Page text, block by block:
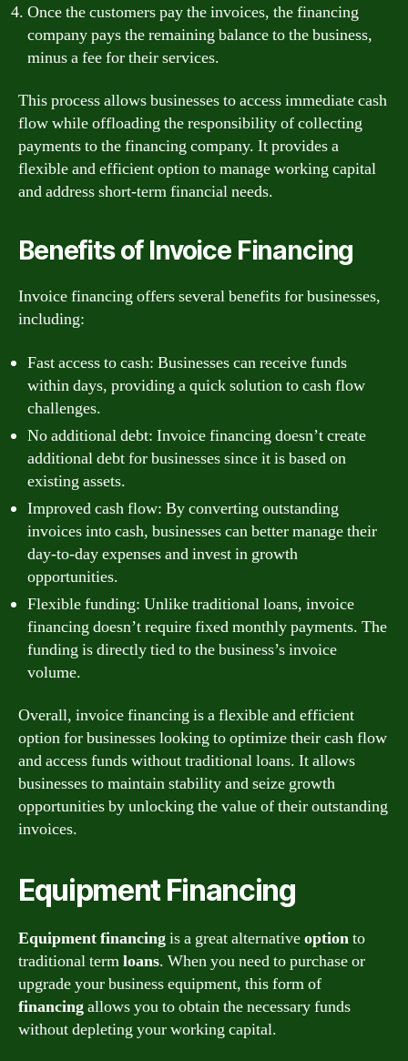
Once the customers pay the invoices, the financing
company pays the remaining balance to the business,
minus a fee for their services.
This process allows businesses to access immediate cash
flow while offloading the responsibility of collecting
payments to the financing company. It provides a
flexible and efficient option to manage working capital
and address short-term financial needs.
Benefits of Invoice Financing
Invoice financing offers several benefits for businesses,
including:
Fast access to cash: Businesses can receive funds
within days, providing a quick solution to cash flow
challenges.
No additional debt: Invoice financing doesn’t create
additional debt for businesses since it is based on
existing assets.
Improved cash flow: By converting outstanding
invoices into cash, businesses can better manage their
day-to-day expenses and invest in growth
opportunities.
Flexible funding: Unlike traditional loans, invoice
financing doesn’t require fixed monthly payments. The
funding is directly tied to the business’s invoice
volume.
Overall, invoice financing is a flexible and efficient
option for businesses looking to optimize their cash flow
and access funds without traditional loans. It allows
businesses to maintain stability and seize growth
opportunities by unlocking the value of their outstanding
invoices.
Equipment Financing
Equipment financingis a great alternativeoptionto
traditional termloans. When you need to purchase or
upgrade your business equipment, this form of
financingallows you to obtain the necessary funds
without depleting your working capital.